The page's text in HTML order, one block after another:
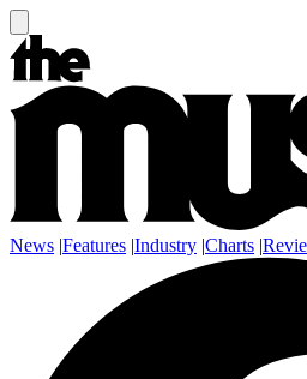
News |Features |Industry |Charts |